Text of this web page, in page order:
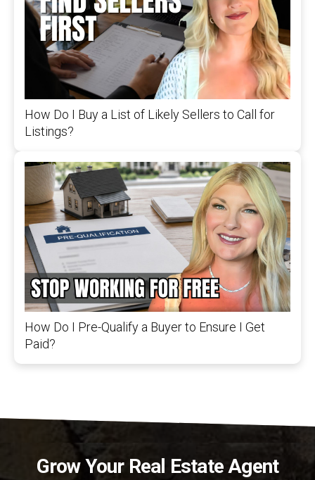
How Do I Buy a List of Likely Sellers to Call for
Listings?
How Do I Pre-Qualify a Buyer to Ensure I Get
Paid?
Grow Your Real Estate Agent